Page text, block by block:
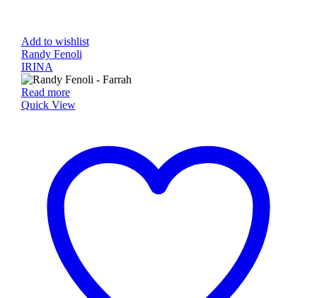
Add to wishlist
Randy Fenoli
IRINA
Read more
Quick View